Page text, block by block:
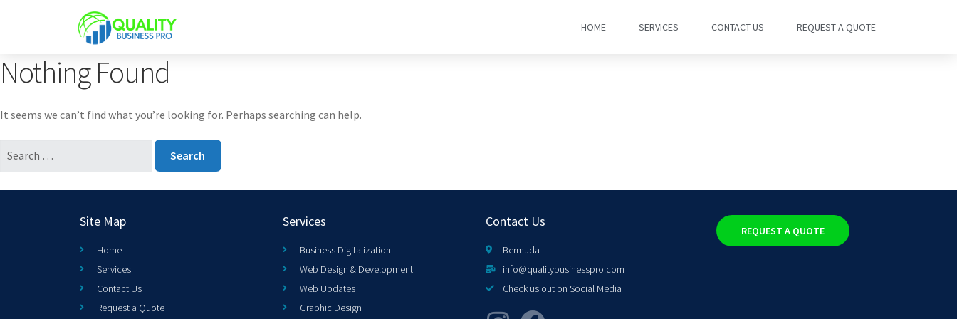
HOME SERVICES CONTACT US REQUEST A QUOTE
Nothing Found
It seems we can’t find what you’re looking for. Perhaps searching can help.
Site Map
Home
Services
Contact Us
Request a Quote
Services
Business Digitalization
Web Design & Development
Web Updates
Graphic Design
Contact Us
Bermuda
info@qualitybusinesspro.com
Check us out on Social Media
REQUEST A QUOTE